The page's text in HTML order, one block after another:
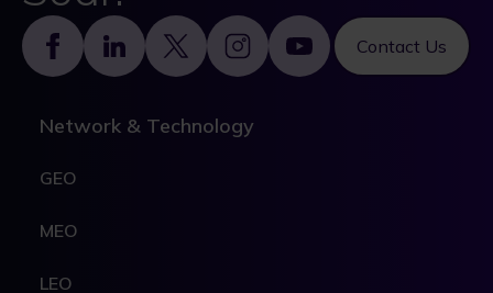
Contact Us
Footer
Network & Technology
GEO
MEO
LEO